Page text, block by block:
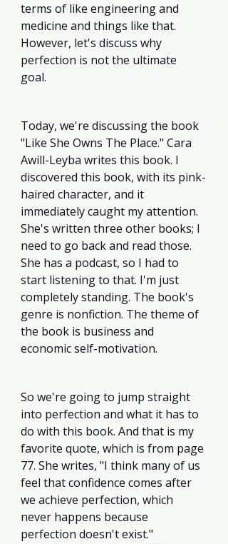
terms of like engineering and
medicine and things like that.
However, let's discuss why
perfection is not the ultimate
goal.
Today, we're discussing the book
"Like She Owns The Place." Cara
Awill-Leyba writes this book. I
discovered this book, with its pink-
haired character, and it
immediately caught my attention.
She's written three other books; I
need to go back and read those.
She has a podcast, so I had to
start listening to that. I'm just
completely standing. The book's
genre is nonfiction. The theme of
the book is business and
economic self-motivation.
So we're going to jump straight
into perfection and what it has to
do with this book. And that is my
favorite quote, which is from page
77. She writes, "I think many of us
feel that confidence comes after
we achieve perfection, which
never happens because
perfection doesn't exist."